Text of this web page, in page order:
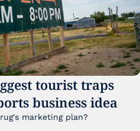
tourist traps
business idea
marketing plan?